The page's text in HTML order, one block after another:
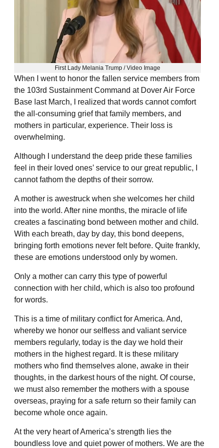
First Lady Melania Trump / Video Image
When I went to honor the fallen service members from
the 103rd Sustainment Command at Dover Air Force
Base last March, I realized that words cannot comfort
the all-consuming grief that family members, and
mothers in particular, experience. Their loss is
overwhelming.
Although I understand the deep pride these families
feel in their loved ones’ service to our great republic, I
cannot fathom the depths of their sorrow.
A mother is awestruck when she welcomes her child
into the world. After nine months, the miracle of life
creates a fascinating bond between mother and child.
With each breath, day by day, this bond deepens,
bringing forth emotions never felt before. Quite frankly,
these are emotions understood only by women.
Only a mother can carry this type of powerful
connection with her child, which is also too profound
for words.
This is a time of military conflict for America. And,
whereby we honor our selfless and valiant service
members regularly, today is the day we hold their
mothers in the highest regard. It is these military
mothers who find themselves alone, awake in their
thoughts, in the darkest hours of the night. Of course,
we must also remember the mothers with a spouse
overseas, praying for a safe return so their family can
become whole once again.
At the very heart of America’s strength lies the
boundless love and quiet power of mothers. We are the